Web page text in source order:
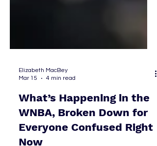
Mar 15
4 min read
What’s Happening in the
WNBA, Broken Down for
Everyone Confused Right